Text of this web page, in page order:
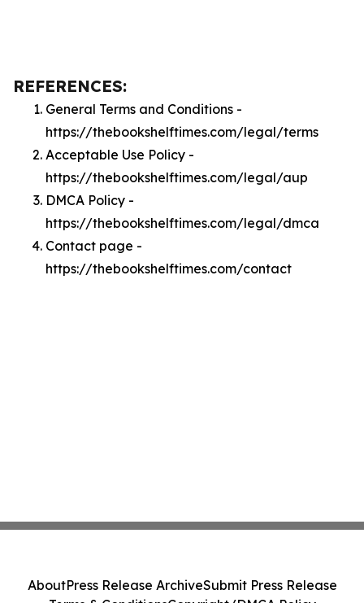
REFERENCES:
General Terms and Conditions -
https://thebookshelftimes.com/legal/terms
Acceptable Use Policy -
https://thebookshelftimes.com/legal/aup
DMCA Policy -
https://thebookshelftimes.com/legal/dmca
Contact page -
https://thebookshelftimes.com/contact
AboutPress Release ArchiveSubmit Press Release